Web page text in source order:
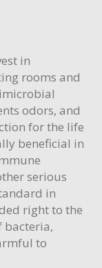
in
rooms and
odors, and
for the life
beneficial in
serious
in
right to the
bacteria,
to